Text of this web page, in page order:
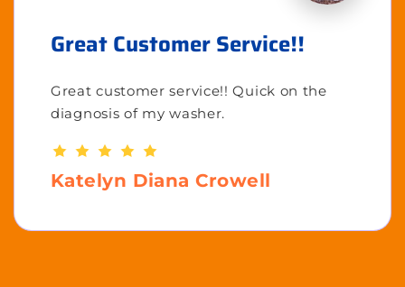
Great Customer Service!!
Great customer service!! Quick on the
diagnosis of my washer.
Katelyn Diana Crowell